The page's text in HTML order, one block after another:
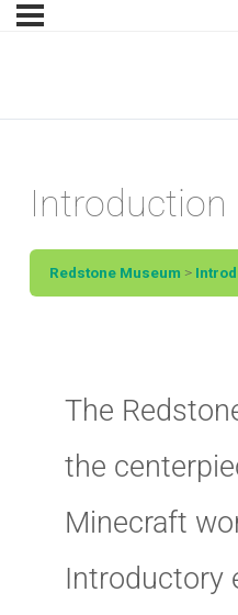
Introduction
Redstone Museum
The
the
Minecraft
Introductory